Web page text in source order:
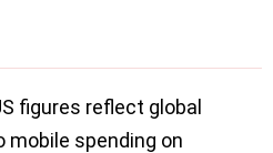
figures reflect global
spending on